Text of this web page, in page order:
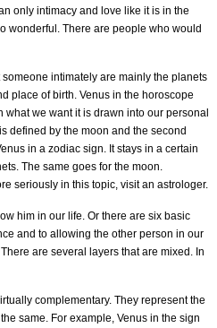
only intimacy and love like it is in the
wonderful. There are people who would
intimately are mainly the planets
place of birth. Venus in the horoscope
we want it is drawn into our personal
defined by the moon and the second
in a zodiac sign. It stays in a certain
The same goes for the moon.
seriously in this topic, visit an astrologer.
him in our life. Or there are six basic
and to allowing the other person in our
are several layers that are mixed. In
complementary. They represent the
same. For example, Venus in the sign